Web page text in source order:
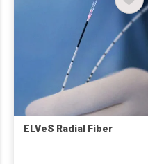
ELVeS Radial Fiber